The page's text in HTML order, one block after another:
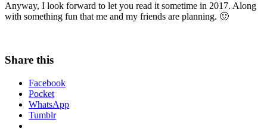
Anyway, I look forward to let you read it sometime in 2017. Along
with something fun that me and my friends are planning. 🙂
Share this
Facebook
Pocket
WhatsApp
Tumblr